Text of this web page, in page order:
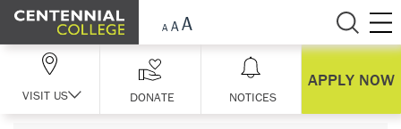
Skip Navigation
VISIT US DONATE NOTICES
APPLY NOW